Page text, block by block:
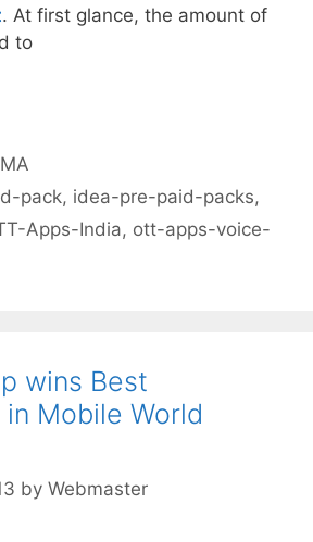
. At first glance, the amount of
to
pack, idea-pre-paid-packs,
Apps-India, ott-apps-voice-
wins Best
Mobile World
by Webmaster